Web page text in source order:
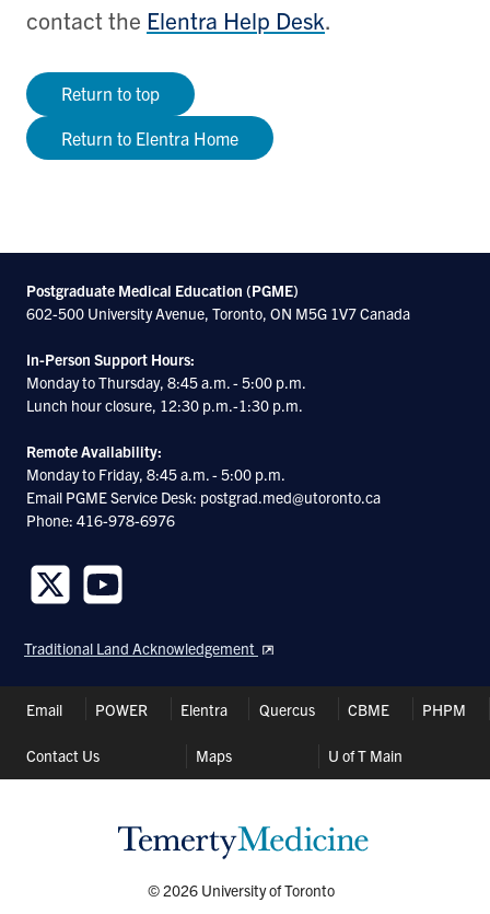
contact the Elentra Help Desk.
Return to top
Return to Elentra Home
Postgraduate Medical Education (PGME)
602-500 University Avenue, Toronto, ON M5G 1V7 Canada
In-Person Support Hours:
Monday to Thursday, 8:45 a.m. - 5:00 p.m.
Lunch hour closure, 12:30 p.m.-1:30 p.m.
Remote Availability:
Monday to Friday, 8:45 a.m. - 5:00 p.m.
Email PGME Service Desk: postgrad.med@utoronto.ca
Phone: 416-978-6976
us
on
us
on
Traditional Land Acknowledgement
Header
Email POWER Elentra Quercus CBME PHPM
Contact Us Maps U of T Main
© 2026 University of Toronto